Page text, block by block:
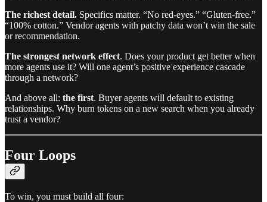
The richest detail. Specifics matter. “No red-eyes.” “Gluten-free.”
“100% cotton.” Vendor agents with patchy data won’t win the sale
or recommendation.
The strongest network effect. Does your product get better when
more agents use it? Will one agent’s positive experience cascade
through a network?
And above all: the first. Buyer agents will default to existing
relationships. Why burn tokens on a new search when you already
trust a vendor?
Four Loops
To win, you must build all four: